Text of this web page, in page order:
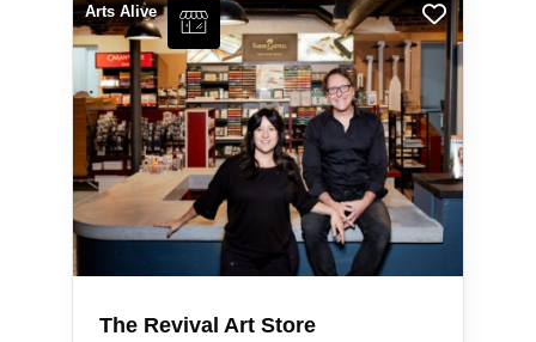
Arts Alive
The Revival Art Store